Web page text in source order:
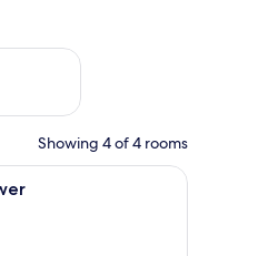
Aug 14 - Aug 16
Showing 4 of 4 rooms
made bed with white and orange